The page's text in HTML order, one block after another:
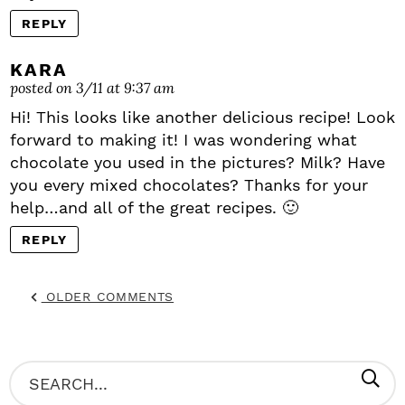
REPLY
KARA
posted on 3/11 at 9:37 am
Hi! This looks like another delicious recipe! Look
forward to making it! I was wondering what
chocolate you used in the pictures? Milk? Have
you every mixed chocolates? Thanks for your
help…and all of the great recipes. 🙂
REPLY
OLDER COMMENTS
P
S